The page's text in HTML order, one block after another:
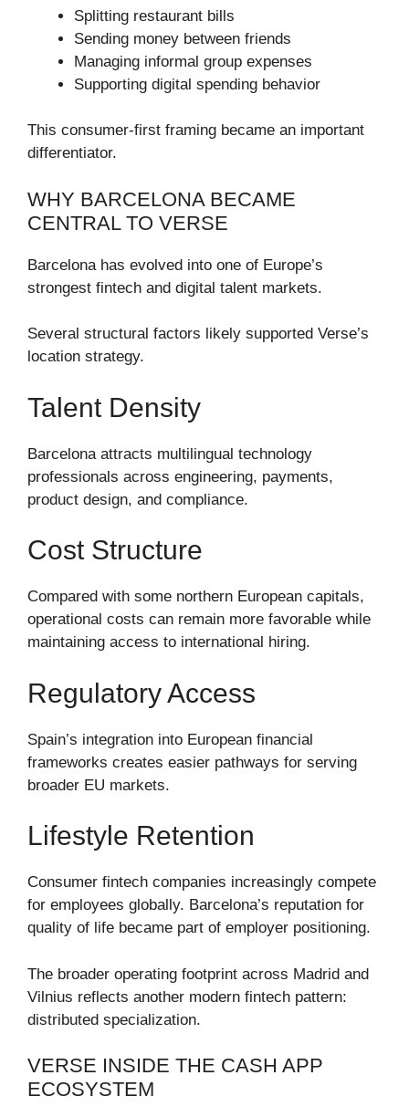
Splitting restaurant bills
Sending money between friends
Managing informal group expenses
Supporting digital spending behavior
This consumer-first framing became an important
differentiator.
WHY BARCELONA BECAME
CENTRAL TO VERSE
Barcelona has evolved into one of Europe’s
strongest fintech and digital talent markets.
Several structural factors likely supported Verse’s
location strategy.
Talent Density
Barcelona attracts multilingual technology
professionals across engineering, payments,
product design, and compliance.
Cost Structure
Compared with some northern European capitals,
operational costs can remain more favorable while
maintaining access to international hiring.
Regulatory Access
Spain’s integration into European financial
frameworks creates easier pathways for serving
broader EU markets.
Lifestyle Retention
Consumer fintech companies increasingly compete
for employees globally. Barcelona’s reputation for
quality of life became part of employer positioning.
The broader operating footprint across Madrid and
Vilnius reflects another modern fintech pattern:
distributed specialization.
VERSE INSIDE THE CASH APP
ECOSYSTEM